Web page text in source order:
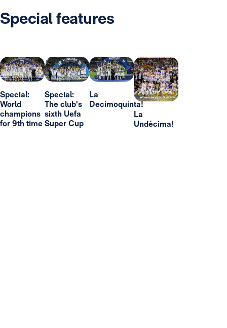
Special features
Special:
World
champions
for 9th time
Special:
The club's
sixth Uefa
Super Cup
La
Decimoquinta!
La
Undécima!